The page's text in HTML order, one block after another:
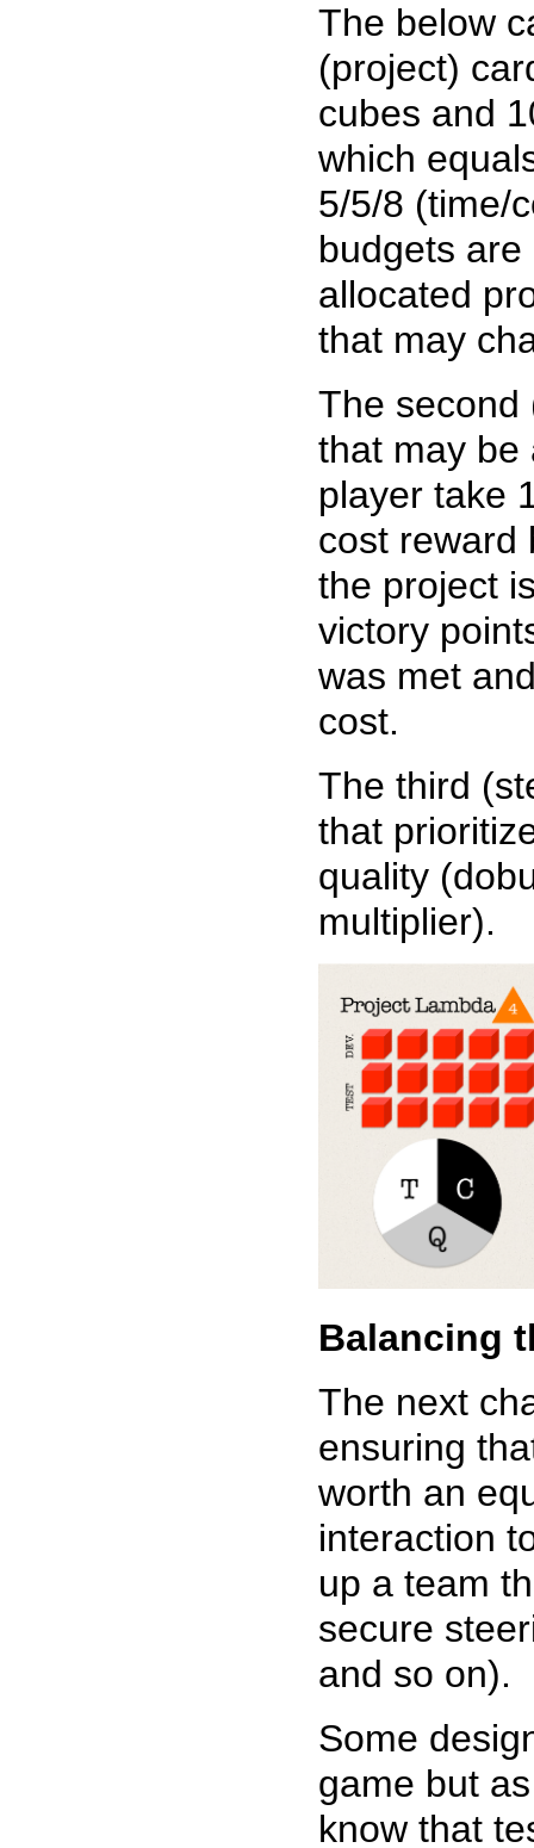
The below
(project)
cubes and
which
5/5/8 (time/
budgets
allocated
that may
The second
that may be
player take
cost reward
the project
victory
was met
cost.
The third
that
quality
multiplier).
Balancing
The next
ensuring
worth an
interaction
up a team
secure
and so on).
Some
game but
know that